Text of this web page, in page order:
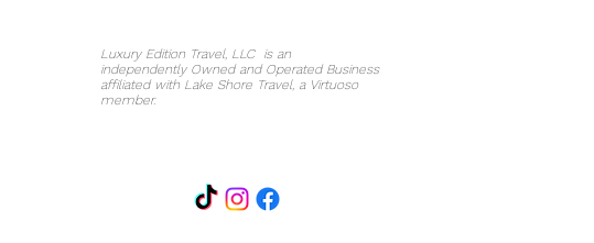
Luxury Edition Travel, LLC is an
independently Owned and Operated Business
affiliated with Lake Shore Travel, a Virtuoso
member.